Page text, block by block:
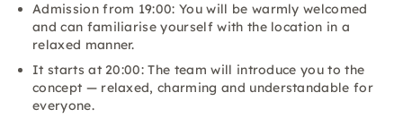
Admission from 19:00: You will be warmly welcomed
and can familiarise yourself with the location in a
relaxed manner.
It starts at 20:00: The team will introduce you to the
concept — relaxed, charming and understandable for
everyone.